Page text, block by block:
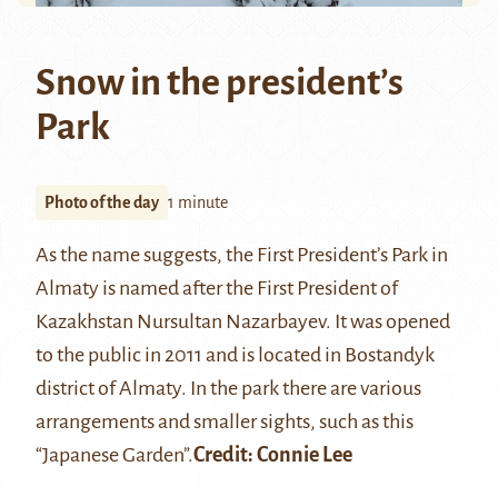
Snow in the president’s
Park
Photo of the day 1 minute
As the name suggests, the First President’s Park in
Almaty is named after the First President of
Kazakhstan Nursultan Nazarbayev. It was opened
to the public in 2011 and is located in Bostandyk
district ofAlmaty. In the park there are various
arrangements and smaller sights, such as this
“Japanese Garden”.Credit: Connie Lee